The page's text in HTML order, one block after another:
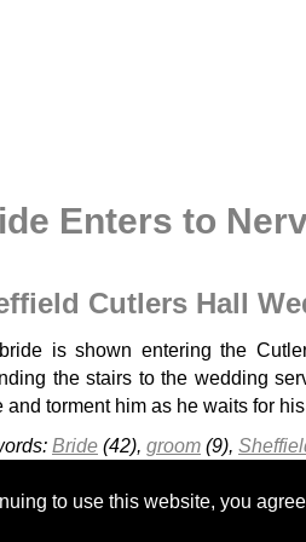
to use this website, you
Enters to
Cutlers Hall
is shown entering the
the stairs to the wedding
and torment him as he waits for
Bride (42), groom (9),
Hall Kenwood Hall -